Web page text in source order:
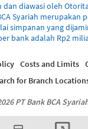
dan diawasi oleh
Syariah merupakan
simpanan yang
bank adalah Rp2
PT Bank BCA
Costs and Limits
for Branch